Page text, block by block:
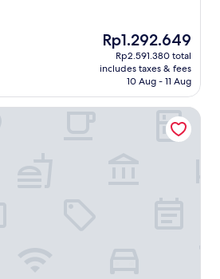
The
price
is
Rp1.292.649
Rp1.292.649
Rp2.591.380 total
includes taxes & fees
10 Aug - 11 Aug
- Apartments near Tram 43 to